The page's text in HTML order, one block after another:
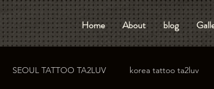
Home About blog
SEOUL TATTOO TA2LUV korea tattoo ta2luv